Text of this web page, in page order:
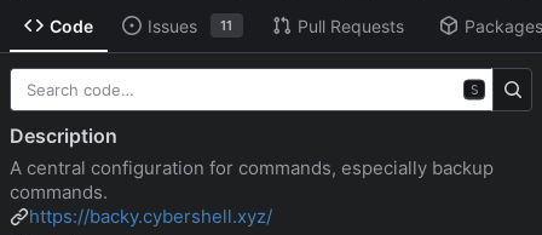
Code Issues 11 Pull Requests Packages
S
Description
A central configuration for commands, especially backup
commands.
https://backy.cybershell.xyz/